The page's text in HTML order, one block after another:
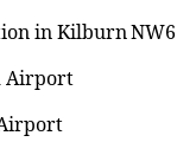
in Kilburn NW6
Airport